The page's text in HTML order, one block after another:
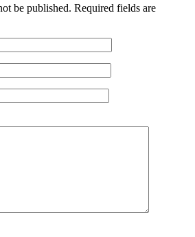
be published. Required fields are